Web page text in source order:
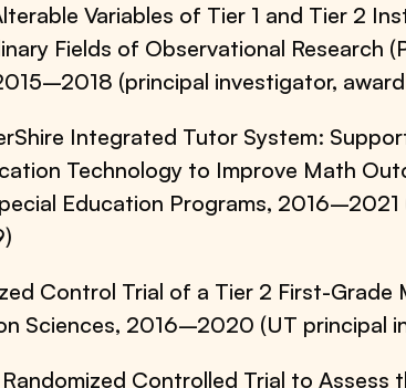
Variables of Tier 1 and Tier 2
Fields of Observational Research
(principal investigator,
Integrated Tutor System:
Technology to Improve Math
Education Programs,
Control Trial of a Tier 2 First-
Sciences, 2016–2020 (UT principal
Controlled Trial to Assess